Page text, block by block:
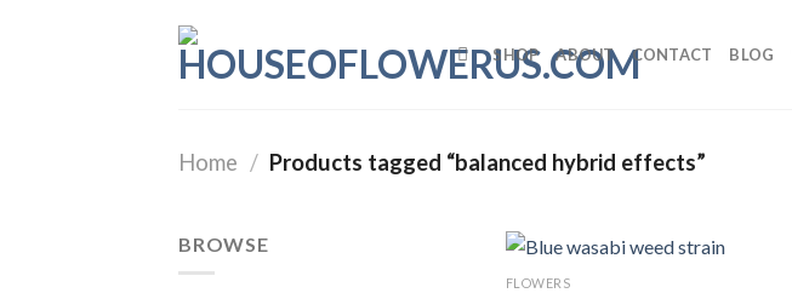
SHOP ABOUT CONTACT BLOG
Home / Products tagged “balanced hybrid effects”
BROWSE
FLOWERS